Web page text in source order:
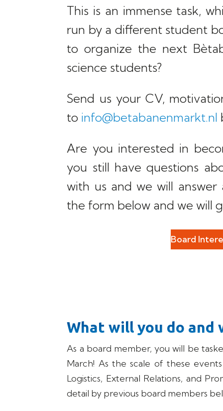
This is an immense task,
run by a different student
to organize the next
science students?
Send us your CV,
to info@betabanenmarkt.nl
Are you interested in
you still have questions
with us and we will answer
the form below and we will
Board
What will you do and
As a board member, you will be
March! As the scale of these
Logistics, External Relations, and
detail by previous board members